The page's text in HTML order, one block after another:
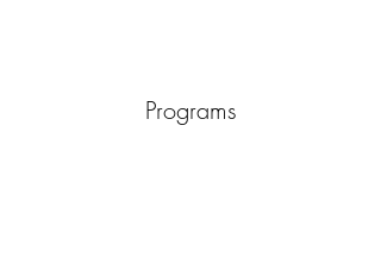
Programs